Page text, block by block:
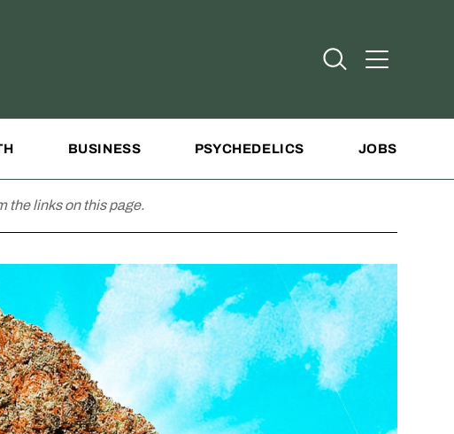
Open Search
Open
BUSINESS PSYCHEDELICS JOBS
the links on this page.